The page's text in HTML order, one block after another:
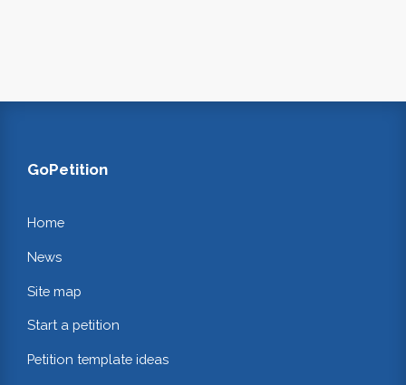
GoPetition
Home
News
Site map
Start a petition
Petition template ideas